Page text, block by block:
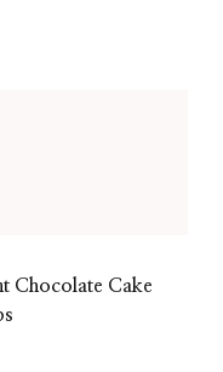
Chocolate Cake